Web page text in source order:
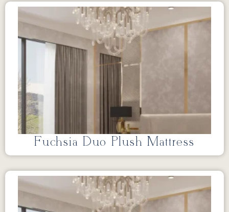
Fuchsia Duo Plush Mattress